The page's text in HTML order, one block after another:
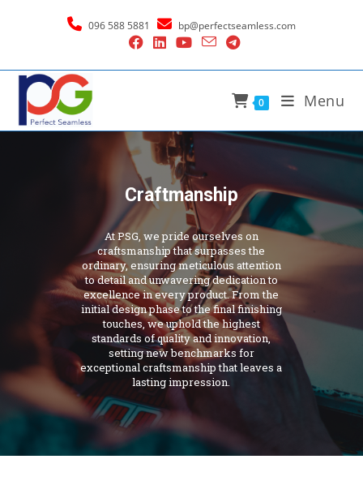
096 588 5881 bp@perfectseamless.com
0 Menu
Craftmanship
At PSG, we pride ourselves on
craftsmanship that surpasses the
ordinary, ensuring meticulous attention
to detail and unwavering dedication to
excellence in every product. From the
initial design phase to the final finishing
touches, we uphold the highest
standards of quality and innovation,
setting new benchmarks for
exceptional craftsmanship that leaves a
lasting impression.